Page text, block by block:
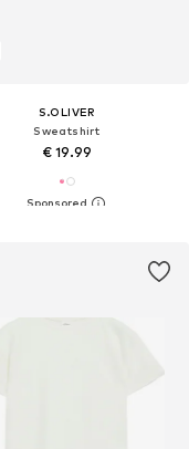
S.OLIVER
Sweatshirt
€ 19.99